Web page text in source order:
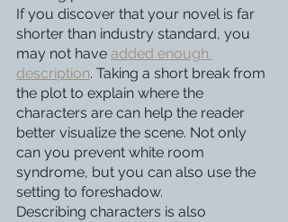
If you discover that your novel is far
shorter than industry standard, you
may not have added enough
description. Taking a short break from
the plot to explain where the
characters are can help the reader
better visualize the scene. Not only
can you prevent white room
syndrome, but you can also use the
setting to foreshadow.
Describing characters is also